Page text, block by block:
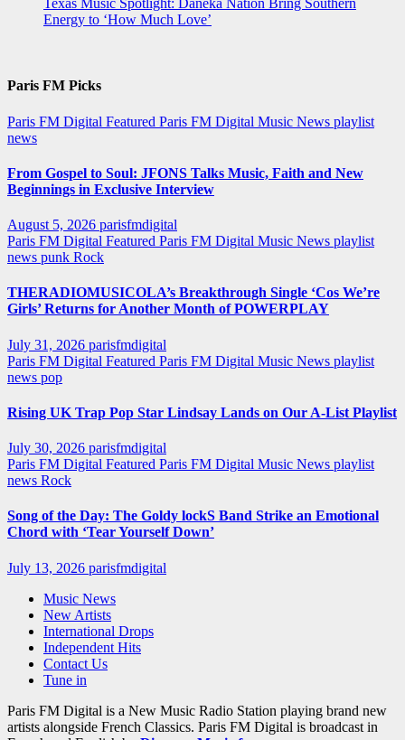
Texas Music Spotlight: Daneka Nation Bring Southern
Energy to ‘How Much Love’
Paris FM Picks
Paris FM Digital Featured Paris FM Digital Music News playlist
news
From Gospel to Soul: JFONS Talks Music, Faith and New
Beginnings in Exclusive Interview
August 5, 2026 parisfmdigital
Paris FM Digital Featured Paris FM Digital Music News playlist
news punk Rock
THERADIOMUSICOLA’s Breakthrough Single ‘Cos We’re
Girls’ Returns for Another Month of POWERPLAY
July 31, 2026 parisfmdigital
Paris FM Digital Featured Paris FM Digital Music News playlist
news pop
Rising UK Trap Pop Star Lindsay Lands on Our A-List Playlist
July 30, 2026 parisfmdigital
Paris FM Digital Featured Paris FM Digital Music News playlist
news Rock
Song of the Day: The Goldy lockS Band Strike an Emotional
Chord with ‘Tear Yourself Down’
July 13, 2026 parisfmdigital
Music News
New Artists
International Drops
Independent Hits
Contact Us
Tune in
Paris FM Digital is a New Music Radio Station playing brand new
artists alongside French Classics. Paris FM Digital is broadcast in